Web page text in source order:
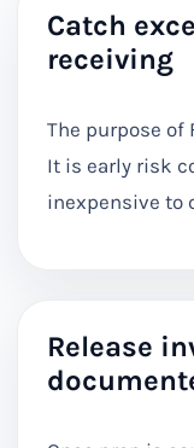
Catch
receiving
The purpose of
It is early risk
inexpensive to
Release